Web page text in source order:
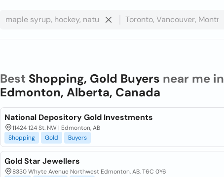
Best Shopping, Gold Buyers near me in
Edmonton, Alberta, Canada
National Depository Gold Investments
11424 124 St. NW | Edmonton, AB
Shopping
Gold Buyers
Gold Star Jewellers
8330 Whyte Avenue Northwest Edmonton, AB, T6C 0Y6